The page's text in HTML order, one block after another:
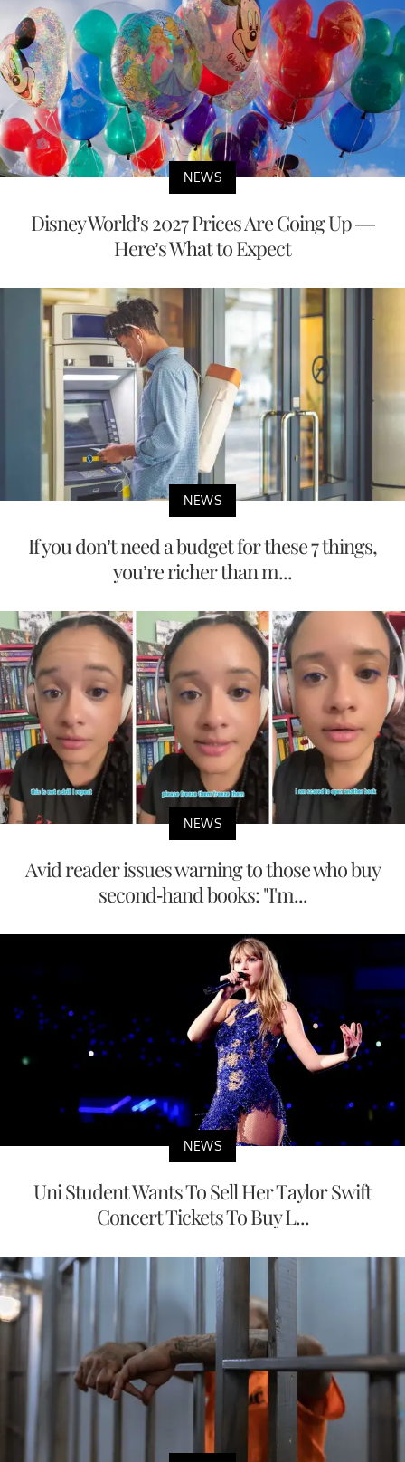
NEWS
Disney World’s 2027 Prices Are Going Up —
Here’s What to Expect
NEWS
If you don’t need a budget for these 7 things,
you’re richer than m...
NEWS
Avid reader issues warning to those who buy
second-hand books: "I'm...
NEWS
Uni Student Wants To Sell Her Taylor Swift
Concert Tickets To Buy L...